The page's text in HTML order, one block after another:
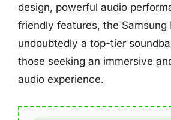
design, powerful audio
friendly features, the Samsung
undoubtedly a top-tier
those seeking an immersive
audio experience.